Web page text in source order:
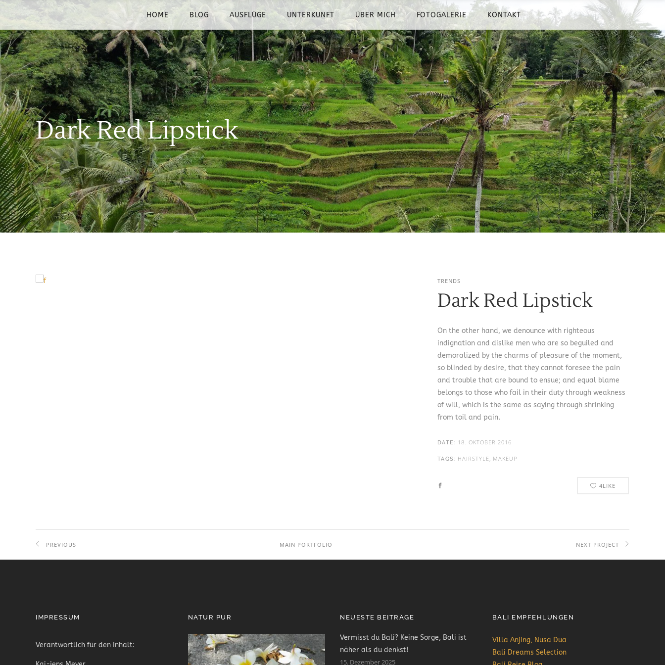
HOME BLOG AUSFLÜGE UNTERKUNFT ÜBER MICH FOTOGALERIE KONTAKT
Dark Red Lipstick
TRENDS
Dark Red Lipstick
On the other hand, we denounce with righteous
indignation and dislike men who are so beguiled and
demoralized by the charms of pleasure of the moment,
so blinded by desire, that they cannot foresee the pain
and trouble that are bound to ensue; and equal blame
belongs to those who fail in their duty through weakness
of will, which is the same as saying through shrinking
from toil and pain.
DATE: 18. OKTOBER 2016
TAGS: HAIRSTYLE, MAKEUP
4LIKE
PREVIOUS MAIN PORTFOLIO NEXT PROJECT
IMPRESSUM
Verantwortlich für den Inhalt:
NATUR PUR NEUESTE BEITRÄGE
Vermisst du Bali? Keine Sorge, Bali ist
näher als du denkst!
15. Dezember 2025
BALI EMPFEHLUNGEN
Villa Anjing, Nusa Dua
Bali Dreams Selection